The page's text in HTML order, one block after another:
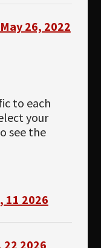
26, 2022
to each
your
see the
11 2026
22 2026